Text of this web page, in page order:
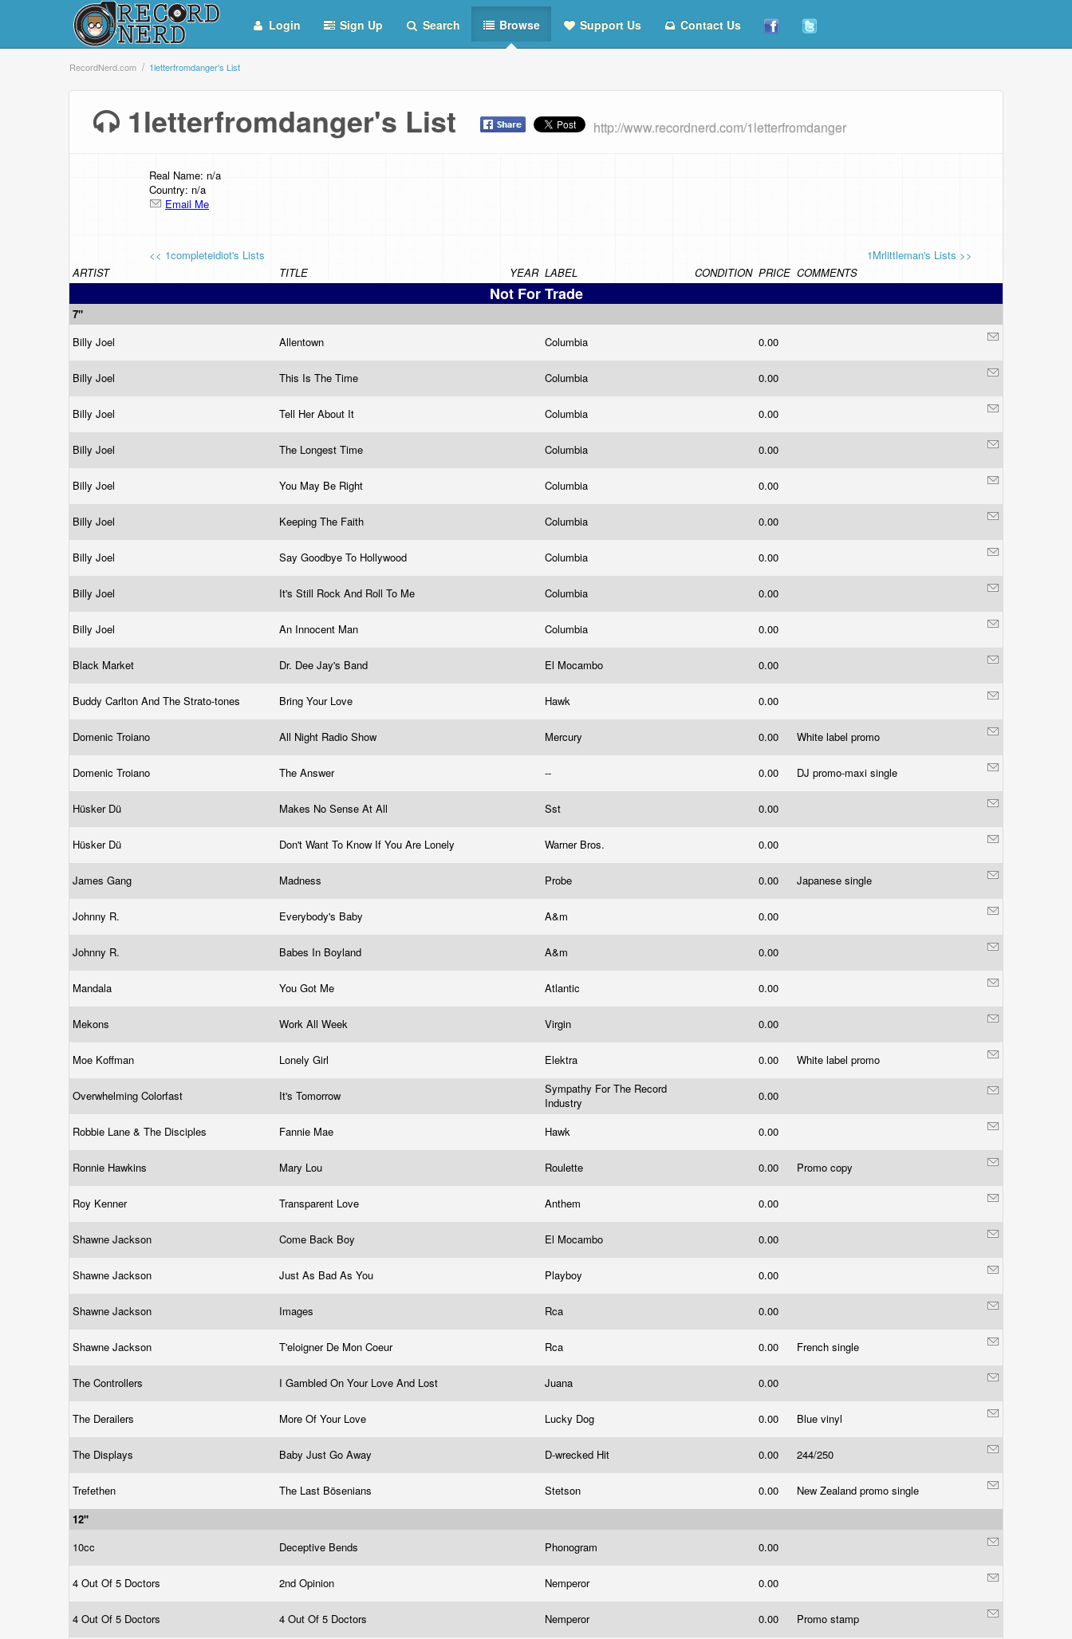
Login Sign Up Search Browse Support Us Contact Us
RecordNerd.com 1letterfromdanger's List
1letterfromdanger's List http://www.recordnerd.com/1letterfromdanger
Real Name: n/a
Country: n/a
Email Me
<< 1completeidiot's Lists
1Mrlittleman's Lists >>
ARTIST
TITLE YEAR LABEL CONDITION PRICE COMMENTS
Not For Trade
7"
Billy Joel
Allentown Columbia 0.00
Billy Joel This Is The Time Columbia 0.00
Billy Joel Tell Her About It Columbia 0.00
Billy Joel The Longest Time Columbia 0.00
Billy Joel You May Be Right Columbia 0.00
Billy Joel Keeping The Faith Columbia 0.00
Billy Joel Say Goodbye To Hollywood Columbia 0.00
Billy Joel It's Still Rock And Roll To Me Columbia 0.00
Billy Joel An Innocent Man Columbia 0.00
Black Market Dr. Dee Jay's Band El Mocambo 0.00
Buddy Carlton And The Strato-tones Bring Your Love Hawk 0.00
Domenic Troiano All Night Radio Show Mercury 0.00 White label promo
Domenic Troiano The Answer -- 0.00 DJ promo-maxi single
Hüsker Dü Makes No Sense At All Sst 0.00
Hüsker Dü Don't Want To Know If You Are Lonely Warner Bros. 0.00
James Gang Madness Probe 0.00 Japanese single
Johnny R. Everybody's Baby A&m 0.00
Johnny R. Babes In Boyland A&m 0.00
Mandala You Got Me Atlantic 0.00
Mekons Work All Week Virgin 0.00
Moe Koffman Lonely Girl Elektra 0.00 White label promo
Overwhelming Colorfast It's Tomorrow
Sympathy For The Record
Industry
0.00
Robbie Lane & The Disciples Fannie Mae Hawk 0.00
Ronnie Hawkins Mary Lou Roulette 0.00 Promo copy
Roy Kenner Transparent Love Anthem 0.00
Shawne Jackson Come Back Boy El Mocambo 0.00
Shawne Jackson Just As Bad As You Playboy 0.00
Shawne Jackson Images Rca 0.00
Shawne Jackson T'eloigner De Mon Coeur Rca 0.00 French single
The Controllers I Gambled On Your Love And Lost Juana 0.00
The Derailers More Of Your Love Lucky Dog 0.00 Blue vinyl
The Displays Baby Just Go Away D-wrecked Hit 0.00 244/250
Trefethen The Last Bösenians Stetson 0.00
New Zealand promo single
12"
10cc
Deceptive Bends Phonogram 0.00
4 Out Of 5 Doctors 2nd Opinion Nemperor 0.00
4 Out Of 5 Doctors 4 Out Of 5 Doctors Nemperor 0.00 Promo stamp